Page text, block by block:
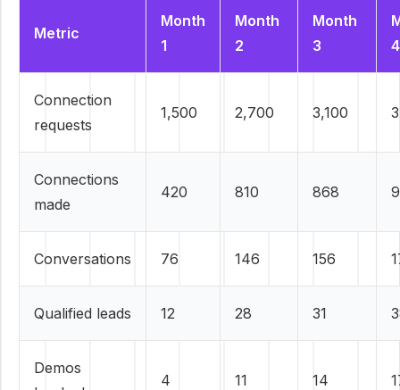
Metric
Month
1
Month
2
Month
3
4
Connection
requests
1,500 2,700 3,100
Connections
made
420 810 868
Conversations 76 146 156
Qualified leads 12 28 31
Demos
4 11 14